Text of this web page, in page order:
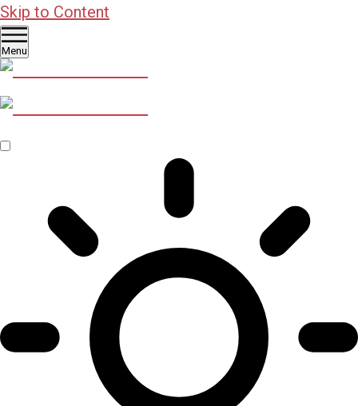
Skip to Content
Menu